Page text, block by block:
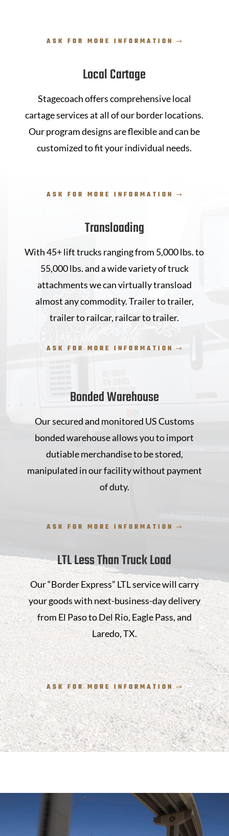
ASK FOR MORE INFORMATION
Local Cartage
Stagecoach offers comprehensive local
cartage services at all of our border locations.
Our program designs are flexible and can be
customized to fit your individual needs.
ASK FOR MORE INFORMATION
Transloading
With 45+ lift trucks ranging from 5,000 lbs. to
55,000 lbs. and a wide variety of truck
attachments we can virtually transload
almost any commodity. Trailer to trailer,
trailer to railcar, railcar to trailer.
ASK FOR MORE INFORMATION
Bonded Warehouse
Our secured and monitored US Customs
bonded warehouse allows you to import
dutiable merchandise to be stored,
manipulated in our facility without payment
of duty.
ASK FOR MORE INFORMATION
LTL Less Than Truck Load
Our “Border Express” LTL service will carry
your goods with next-business-day delivery
from El Paso to Del Rio, Eagle Pass, and
Laredo, TX.
ASK FOR MORE INFORMATION